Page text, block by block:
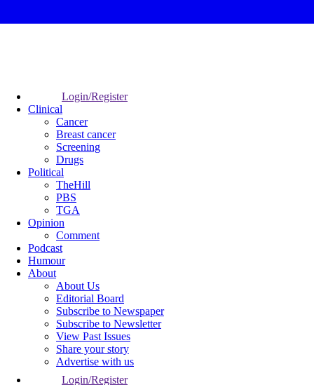
Login/Register
Clinical
Cancer
Breast cancer
Screening
Drugs
Political
TheHill
PBS
TGA
Opinion
Comment
Podcast
Humour
About
About Us
Editorial Board
Subscribe to Newspaper
Subscribe to Newsletter
View Past Issues
Share your story
Advertise with us
Login/Register